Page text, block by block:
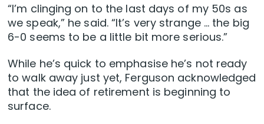
“I’m clinging on to the last days of my 50s as
we speak,” he said. “It’s very strange … the big
6-0 seems to be a little bit more serious.”
While he’s quick to emphasise he’s not ready
to walk away just yet, Ferguson acknowledged
that the idea of retirement is beginning to
surface.